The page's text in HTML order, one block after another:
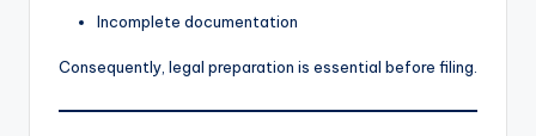
Incomplete documentation
Consequently, legal preparation is essential before filing.